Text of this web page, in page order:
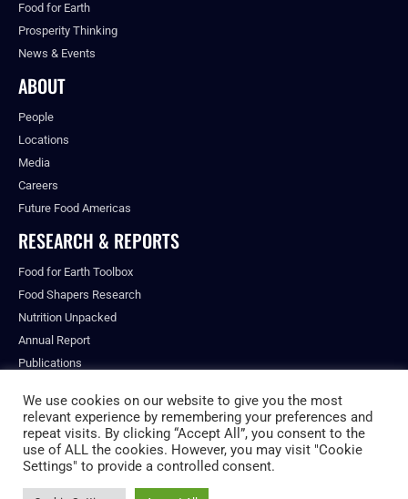
Food for Earth
Prosperity Thinking
News & Events
ABOUT
People
Locations
Media
Careers
Future Food Americas
RESEARCH & REPORTS
Food for Earth Toolbox
Food Shapers Research
Nutrition Unpacked
Annual Report
Publications
© ALL RIGHTS RESERVED.
PRIVACY POLICY
FUTURE FOOD INSTITUTE
We use cookies on our website to give you the most
relevant experience by remembering your preferences and
repeat visits. By clicking “Accept All”, you consent to the
use of ALL the cookies. However, you may visit "Cookie
Settings" to provide a controlled consent.